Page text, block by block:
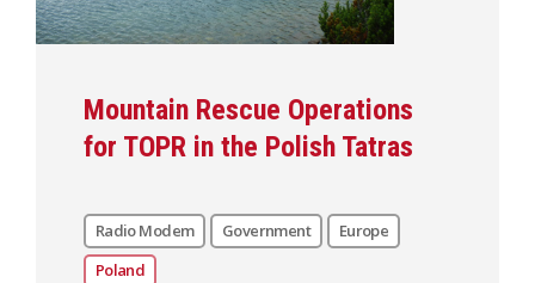
Mountain Rescue Operations
for TOPR in the Polish Tatras
Radio Modem Government
Europe
Poland